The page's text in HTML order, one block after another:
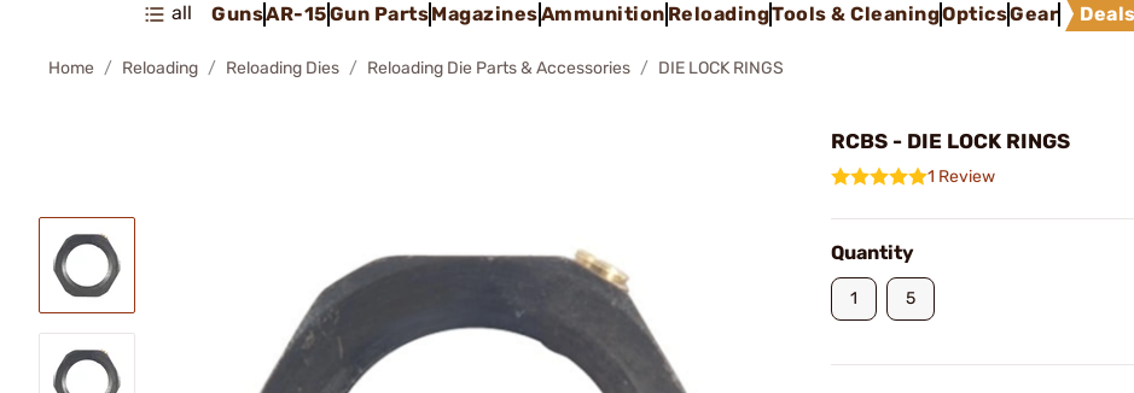
all GunsAR-15Gun PartsMagazinesAmmunition ReloadingTools & CleaningOpticsGear Deals
Home Reloading Reloading Dies Reloading Die Parts & Accessories DIE LOCK RINGS
RCBS - DIE LOCK RINGS
1 Review
Quantity
1 5